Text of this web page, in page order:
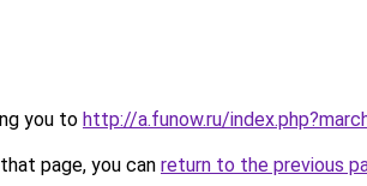
you to http://a.funow.ru/
page, you can return to the previous